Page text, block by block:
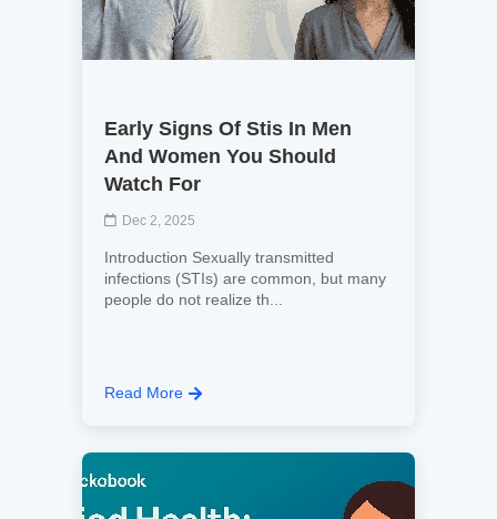
Early Signs Of Stis In Men
And Women You Should
Watch For
Dec 2, 2025
Introduction Sexually transmitted
infections (STIs) are common, but many
people do not realize th...
Read More